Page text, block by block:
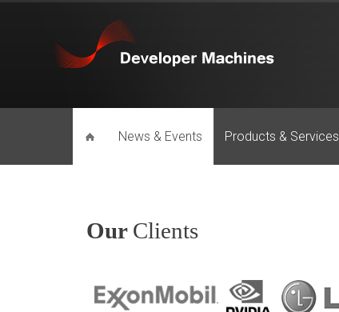
News & Events Products & Services
Our Clients